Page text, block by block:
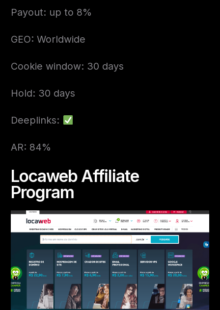
Payout: up to 8%
GEO: Worldwide
Cookie window: 30 days
Hold: 30 days
Deeplinks:
AR: 84%
Locaweb Affiliate
Program